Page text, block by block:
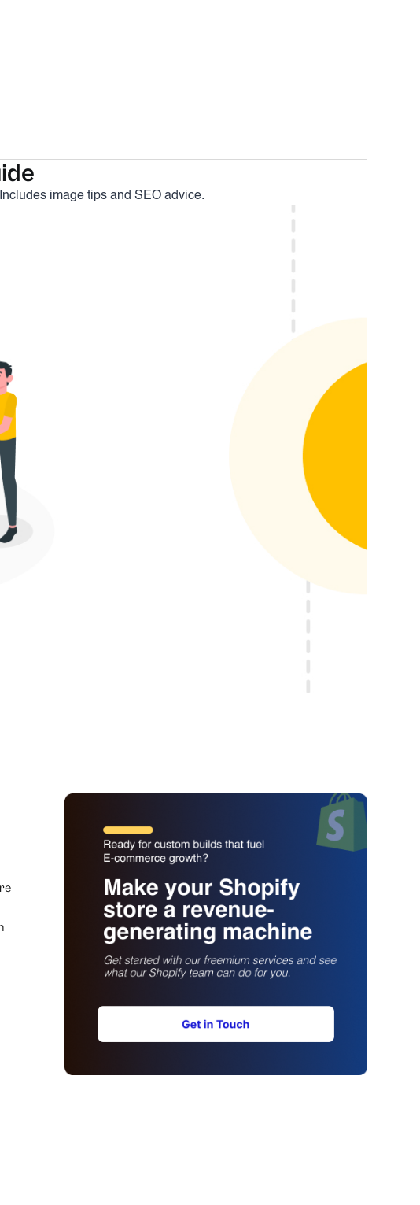
image tips and SEO advice.